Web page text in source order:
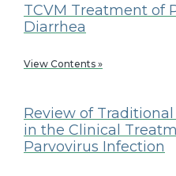
TCVM Treatment of
Diarrhea
View Contents »
Review of
in the Clinical
Parvovirus Infection